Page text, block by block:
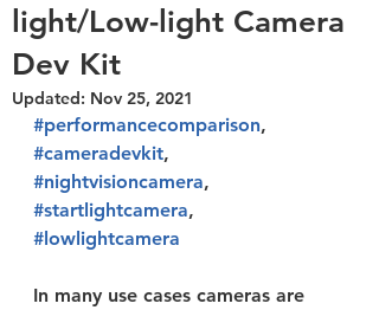
light/Low-light Camera
Dev Kit
Updated: Nov 25, 2021
#performancecomparison,
#cameradevkit,
#nightvisioncamera,
#startlightcamera,
#lowlightcamera
In many use cases cameras are